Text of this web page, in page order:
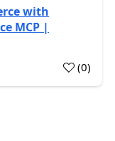
with
MCP |
(0)